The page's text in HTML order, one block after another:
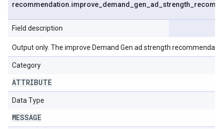
recommendation.improve demand gen ad strength
Field description
Output only. The improve Demand Gen ad strength
Category
ATTRIBUTE
Data Type
MESSAGE